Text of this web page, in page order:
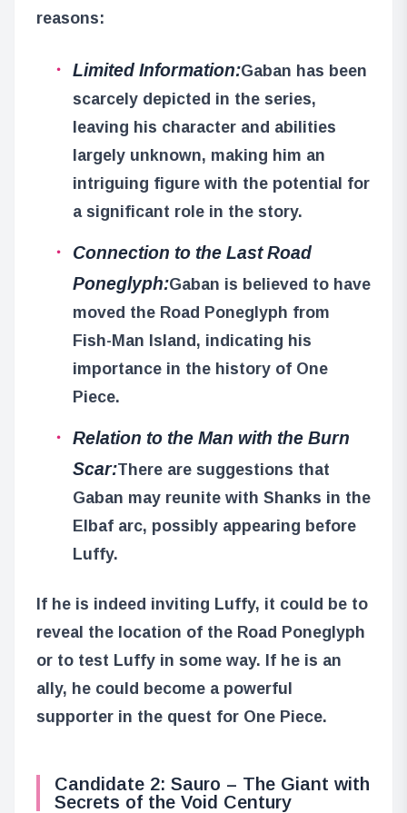
reasons:
Limited Information:Gaban has been
scarcely depicted in the series,
leaving his character and abilities
largely unknown, making him an
intriguing figure with the potential for
a significant role in the story.
Connection to the Last Road
Poneglyph:Gaban is believed to have
moved the Road Poneglyph from
Fish-Man Island, indicating his
importance in the history of One
Piece.
Relation to the Man with the Burn
Scar:There are suggestions that
Gaban may reunite with Shanks in the
Elbaf arc, possibly appearing before
Luffy.
If he is indeed inviting Luffy, it could be to
reveal the location of the Road Poneglyph
or to test Luffy in some way. If he is an
ally, he could become a powerful
supporter in the quest for One Piece.
Candidate 2: Sauro – The Giant with
Secrets of the Void Century